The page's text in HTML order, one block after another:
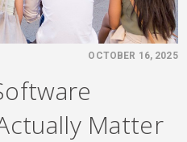
OCTOBER 16, 2025
Matter